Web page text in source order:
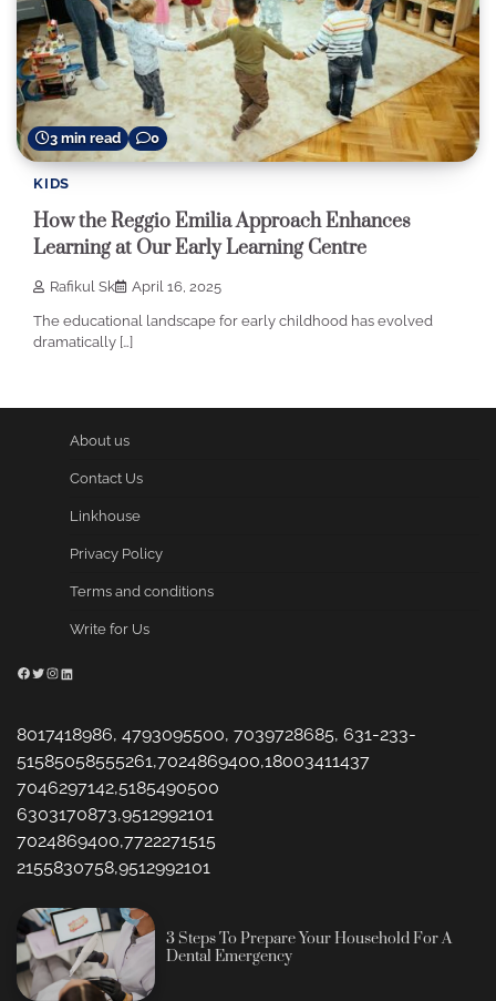
3 min read 0
KIDS
How the Reggio Emilia Approach Enhances
Learning at Our Early Learning Centre
Rafikul Sk April 16, 2025
The educational landscape for early childhood has evolved
dramatically […]
About us
Contact Us
Linkhouse
Privacy Policy
Terms and conditions
Write for Us
Facebook
Twitter
Instagram
LinkedIn
8017418986, 4793095500, 7039728685, 631-233-
51585058555261,7024869400,18003411437
7046297142,5185490500
6303170873,9512992101
7024869400,7722271515
2155830758,9512992101
3 Steps To Prepare Your Household For A
Dental Emergency